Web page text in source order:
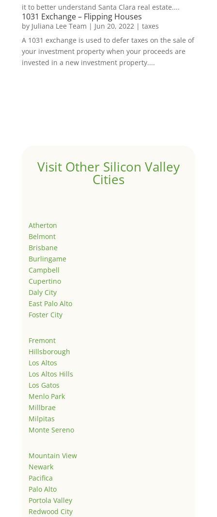
it to better understand Santa Clara real estate....
1031 Exchange – Flipping Houses
by Juliana Lee Team | Jun 20, 2022| taxes
A 1031 exchange is used to defer taxes on the sale of
your investment property when your proceeds are
invested in a new investment property....
Visit Other Silicon Valley
Cities
Atherton
Belmont
Brisbane
Burlingame
Campbell
Cupertino
Daly City
East Palo Alto
Foster City
Fremont
Hillsborough
Los Altos
Los Altos Hills
Los Gatos
Menlo Park
Millbrae
Milpitas
Monte Sereno
Mountain View
Newark
Pacifica
Palo Alto
Portola Valley
Redwood City